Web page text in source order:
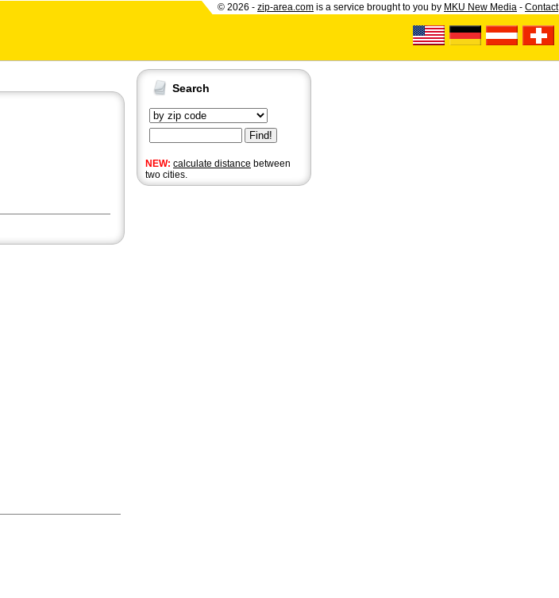
© 2026 - zip-area.com is a service brought to you by MKU New Media - Contact
Search
NEW: calculate distance between
two cities.